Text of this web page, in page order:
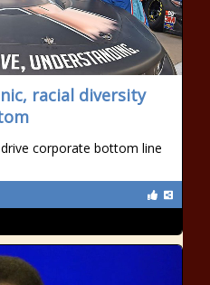
racial diversity
corporate bottom line